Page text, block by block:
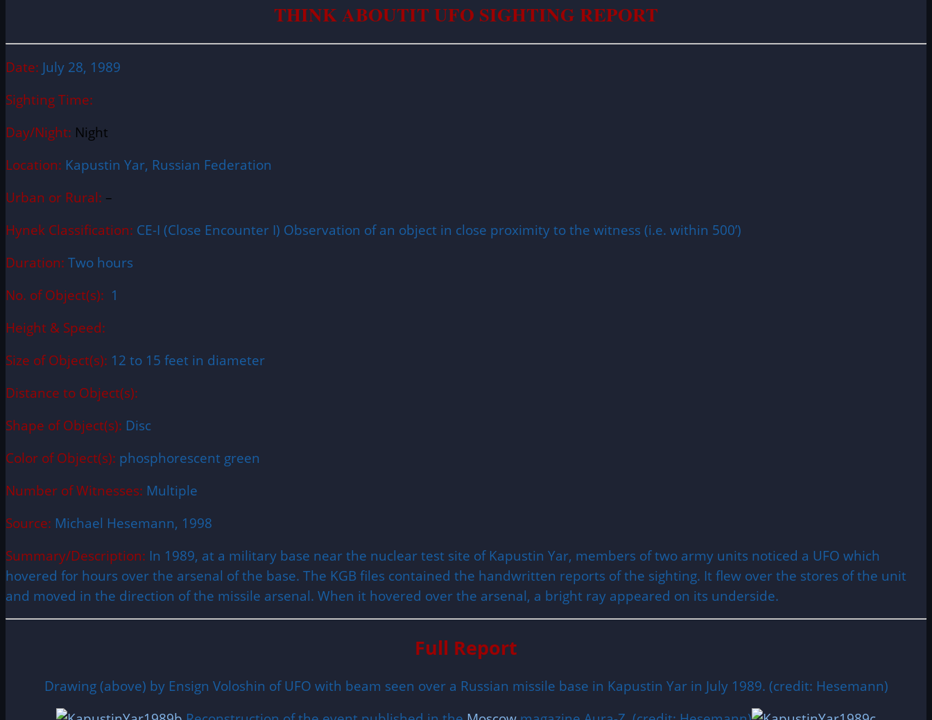
THINK ABOUTIT UFO SIGHTING REPORT
Date: July 28, 1989
Sighting Time:
Day/Night: Night
Location: Kapustin Yar, Russian Federation
Urban or Rural: –
Hynek Classification: CE-I (Close Encounter I) Observation of an object in close proximity to the witness (i.e. within 500’)
Duration: Two hours
No. of Object(s): 1
Height & Speed:
Size of Object(s): 12 to 15 feet in diameter
Distance to Object(s):
Shape of Object(s): Disc
Color of Object(s): phosphorescent green
Number of Witnesses: Multiple
Source: Michael Hesemann, 1998
Summary/Description: In 1989, at a military base near the nuclear test site of Kapustin Yar, members of two army units noticed a UFO which
hovered for hours over the arsenal of the base. The KGB files contained the handwritten reports of the sighting. It flew over the stores of the unit
and moved in the direction of the missile arsenal. When it hovered over the arsenal, a bright ray appeared on its underside.
Full Report
Drawing (above) by Ensign Voloshin of UFO with beam seen over a Russian missile base in Kapustin Yar in July 1989. (credit: Hesemann)